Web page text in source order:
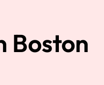
Boston